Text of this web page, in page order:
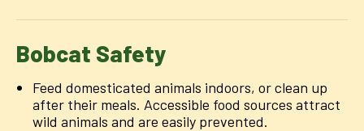
Bobcat Safety
Feed domesticated animals indoors, or clean up
after their meals. Accessible food sources attract
wild animals and are easily prevented.